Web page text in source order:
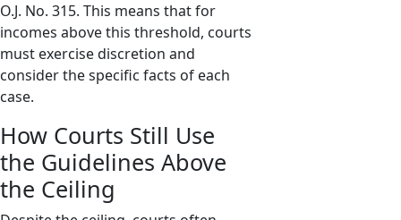
O.J. No. 315. This means that for
incomes above this threshold, courts
must exercise discretion and
consider the specific facts of each
case.
How Courts Still Use
the Guidelines Above
the Ceiling